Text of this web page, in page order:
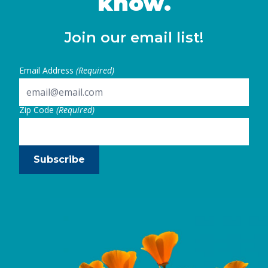
Join our email list!
Email Address (Required)
Zip Code(Required)
Subscribe